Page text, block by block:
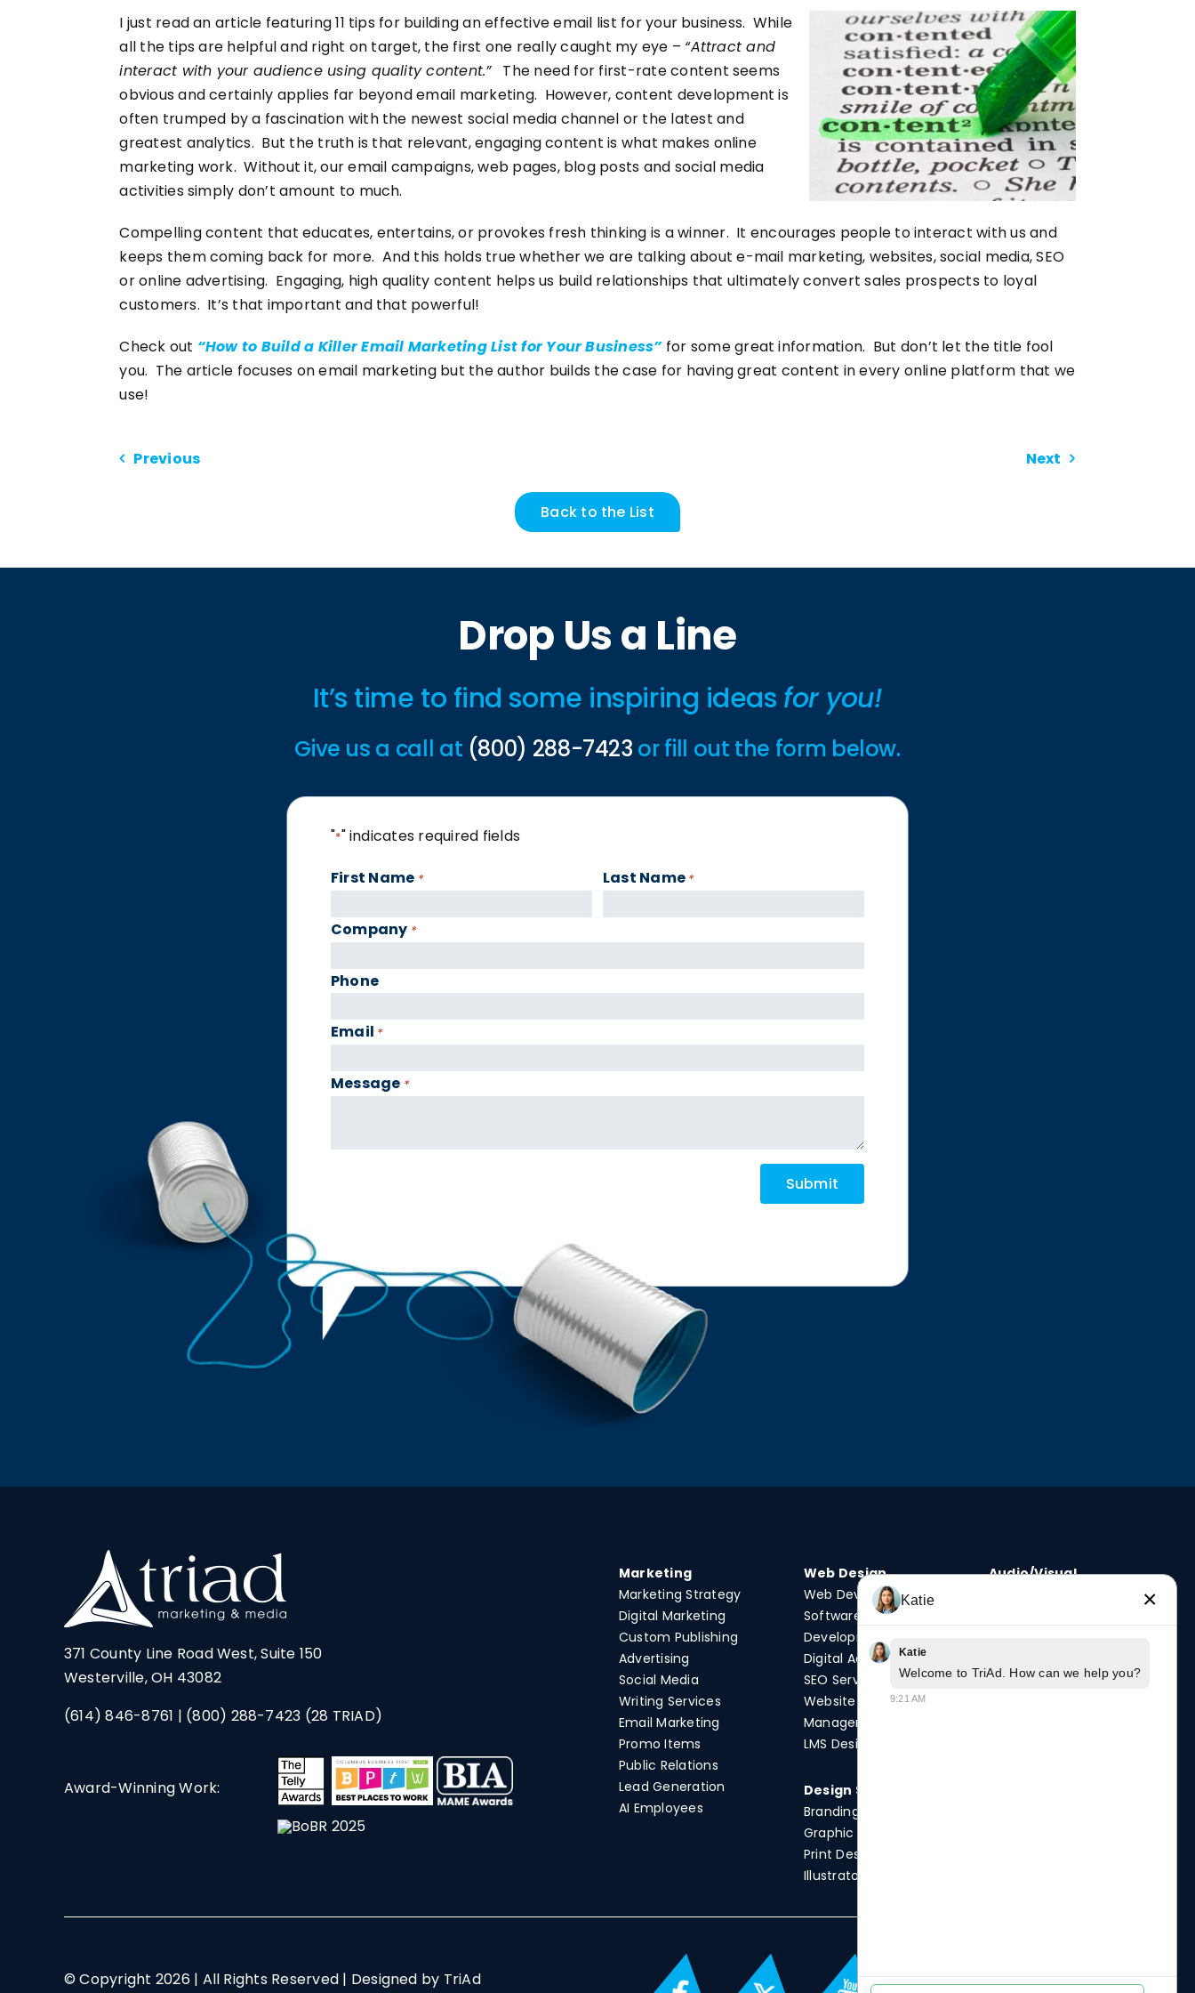
I just read an article featuring 11 tips for building an effective email list for your business. While
all the tips are helpful and right on target, the first one really caught my eye – “Attract and
interact with your audience using quality content.”The need for first-rate content seems
obvious and certainly applies far beyond email marketing. However, content development is
often trumped by a fascination with the newest social media channel or the latest and
greatest analytics. But the truth is that relevant, engaging content is what makes online
marketing work. Without it, our email campaigns, web pages, blog posts and social media
activities simply don’t amount to much.
Compelling content that educates, entertains, or provokes fresh thinking is a winner. It encourages people to interact with us and
keeps them coming back for more. And this holds true whether we are talking about e-mail marketing, websites, social media, SEO
or online advertising. Engaging, high quality content helps us build relationships that ultimately convert sales prospects to loyal
customers. It’s that important and that powerful!
Check out “How to Build a Killer Email Marketing List for Your Business”for some great information. But don’t let the title fool
you. The article focuses on email marketing but the author builds the case for having great content in every online platform that we
use!
Previous Next
Back to the List
Drop Us a Line
It’s time to find some inspiring ideas for you!
Give us a call at (800) 288-7423 or fill out the form below.
"*" indicates required fields
First Name * Last Name *
Company *
Phone
Email *
Message *
371 County Line Road West, Suite 150
Westerville, OH 43082
(614) 846-8761 | (800) 288-7423 (28 TRIAD)
Award-Winning Work:
Marketing
Marketing Strategy
Digital Marketing
Custom Publishing
Advertising
Social Media
Writing Services
Email Marketing
Promo Items
Public Relations
Lead Generation
AI Employees
Web Design
Web Development
Software
Development
Digital Advertising
SEO Services
Website
Management
LMS Design
Design Services
Branding
Graphic Design
Print Design
Illustrator Services
Audio/Visual
© Copyright 2026 | All Rights Reserved | Designed by TriAd
Katie ×
Katie
Welcome to TriAd. How can we help you?
9:21 AM